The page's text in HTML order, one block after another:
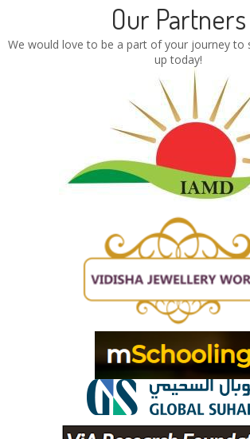
Our Partners
We would love to be a part of your journey to
up today!